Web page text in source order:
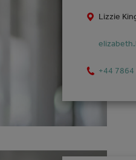
Lizzie
+44